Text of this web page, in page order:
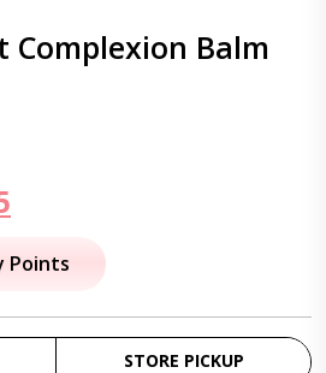
Complexion Balm
price
$48.95.
Points
STORE PICKUP